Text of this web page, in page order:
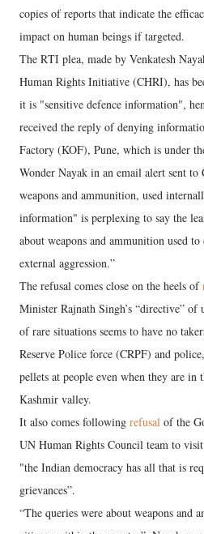
copies of reports that indicate the
impact on human beings if targeted.
The RTI plea, made by Venkatesh
Human Rights Initiative (CHRI), has
it is "sensitive defence information",
received the reply of denying
Factory (KOF), Pune, which is under
Wonder Nayak in an email alert sent
weapons and ammunition, used
information" is perplexing to say the
about weapons and ammunition used
external aggression.”
The refusal comes close on the heels of
Minister Rajnath Singh’s “directive” of
of rare situations seems to have no
Reserve Police force (CRPF) and
pellets at people even when they are
Kashmir valley.
It also comes following refusal of the
UN Human Rights Council team to
"the Indian democracy has all that is
grievances”.
“The queries were about weapons and